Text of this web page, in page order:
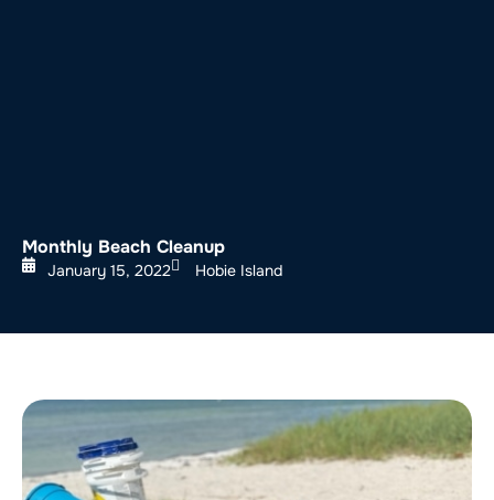
Monthly Beach Cleanup
January 15, 2022 Hobie Island